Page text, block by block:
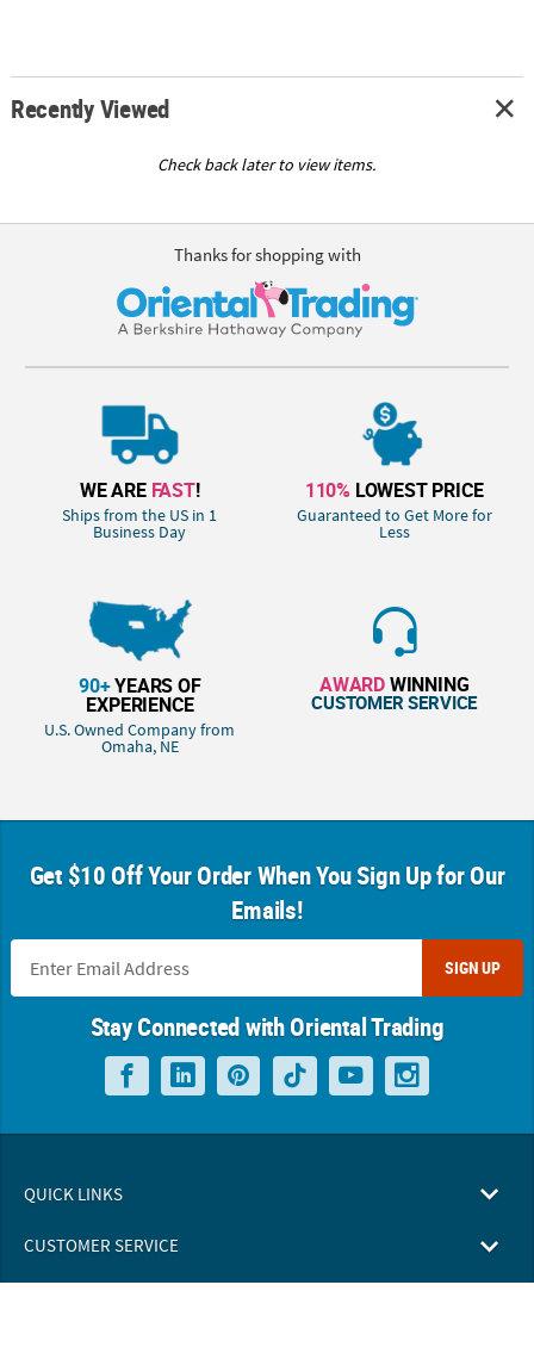
Recently Viewed
Check back later to view items.
Thanks for shopping with
WE ARE FAST!
Ships from the US in 1
Business Day
110% LOWEST PRICE
Guaranteed to Get More for
Less
90+YEARS OF
EXPERIENCE
U.S. Owned Company from
Omaha, NE
AWARDWINNING
CUSTOMER SERVICE
Get $10 Off Your Order When You Sign Up for Our
Emails!
SIGN UP
Stay Connected with Oriental Trading
QUICK LINKS
CUSTOMER SERVICE